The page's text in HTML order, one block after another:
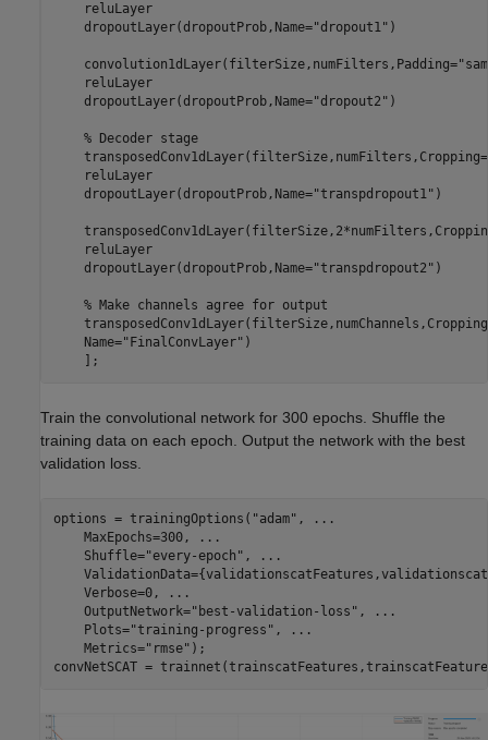
    reluLayer
    dropoutLayer(dropoutProb,Name=
"dropout1" )
    convolution1dLayer(filterSize,numFilters,Padding=
    reluLayer
    dropoutLayer(dropoutProb,Name=
"dropout2" )
% Decoder stage
    transposedConv1dLayer(filterSize,numFilters,Cropping=
    reluLayer
    dropoutLayer(dropoutProb,Name=
"transpdropout1" )
    reluLayer
    dropoutLayer(dropoutProb,Name=
"transpdropout2" )
% Make channels agree for output
    Name=
"FinalConvLayer" )
    ];
Train the convolutional network for 300 epochs. Shuffle the
training data on each epoch. Output the network with the best
validation loss.
options = trainingOptions( "adam" ,
...
    MaxEpochs=300,
...
    Shuffle=
"every-epoch" ,
...
    Verbose=0,
...
    OutputNetwork=
"best-validation-loss" ,
...
    Plots=
"training-progress" ,
...
    Metrics=
"rmse" );
convNetSCAT =